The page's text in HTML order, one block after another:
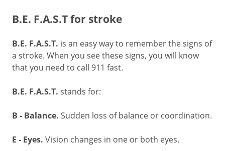
B.E. F.A.S.T for stroke
B.E. F.A.S.T. is an easy way to remember the signs of
a stroke. When you see these signs, you will know
that you need to call 911 fast.
B.E. F.A.S.T. stands for:
B - Balance. Sudden loss of balance or coordination.
E - Eyes. Vision changes in one or both eyes.